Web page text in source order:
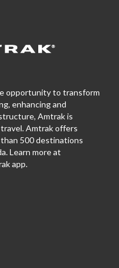
opportunity to transform
enhancing and
Amtrak is
Amtrak offers
500 destinations
Learn more at
app.